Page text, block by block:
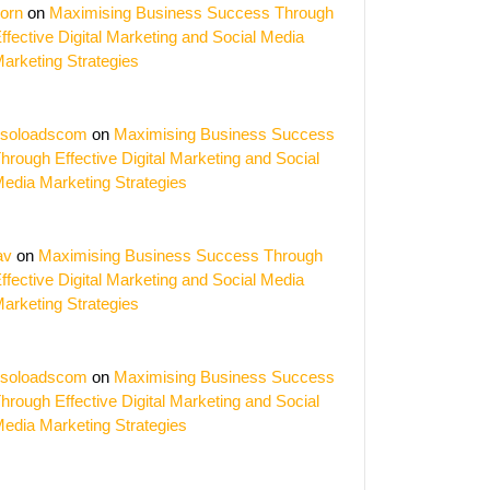
on Maximising Business Success Through
Digital Marketing and Social Media
Strategies
on Maximising Business Success
Effective Digital Marketing and Social
Marketing Strategies
on Maximising Business Success Through
Digital Marketing and Social Media
Strategies
on Maximising Business Success
Effective Digital Marketing and Social
Marketing Strategies